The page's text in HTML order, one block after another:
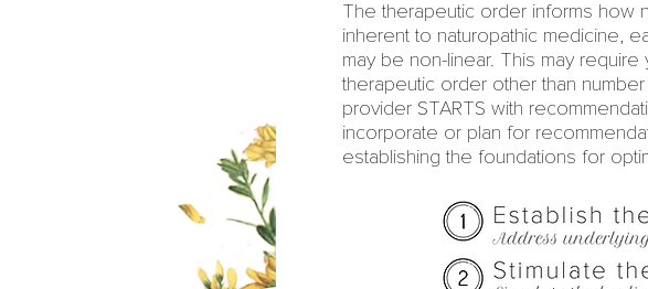
The therapeutic order informs how
inherent to naturopathic medicine,
may be non-linear. This may
therapeutic order other than
provider STARTS with
incorporate or plan for
establishing the foundations for